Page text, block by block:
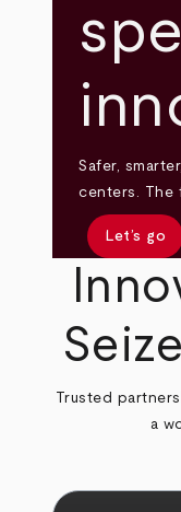
Safer,
centers. The
Let’s go
Trusted
a